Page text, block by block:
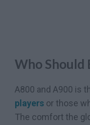
Who Should
A800 and A900 is
players or those
The comfort the